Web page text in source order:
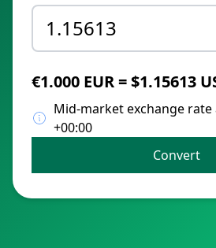
€1.000 EUR = $1.15613
Mid-market exchange rate
+00:00
Convert